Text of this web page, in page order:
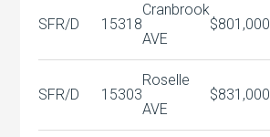
SFR/D 15318
Cranbrook
AVE
$801,000
SFR/D 15303
Roselle
AVE
$831,000